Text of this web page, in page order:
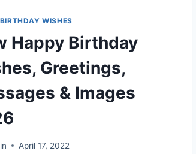
WISHES
Happy Birthday
Greetings,
& Images
April 17, 2022